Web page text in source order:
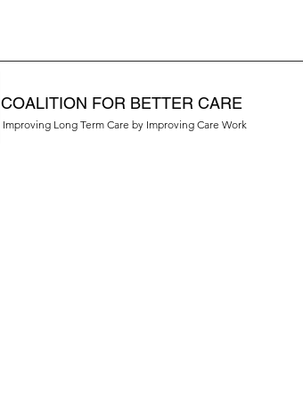
COALITION FOR BETTER CARE
Improving Long Term Care by Improving Care Work